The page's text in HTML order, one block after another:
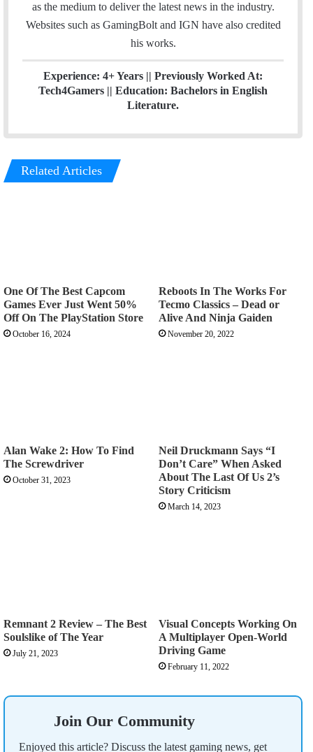
as the medium to deliver the latest news in the industry.
Websites such as GamingBolt and IGN have also credited
his works.
Experience: 4+ Years || Previously Worked At:
Tech4Gamers || Education: Bachelors in English
Literature.
Related Articles
One Of The Best Capcom
Games Ever Just Went 50%
Off On The PlayStation Store
October 16, 2024
Reboots In The Works For
Tecmo Classics – Dead or
Alive And Ninja Gaiden
November 20, 2022
Alan Wake 2: How To Find
The Screwdriver
October 31, 2023
Neil Druckmann Says “I
Don’t Care” When Asked
About The Last Of Us 2’s
Story Criticism
March 14, 2023
Remnant 2 Review – The Best
Soulslike of The Year
July 21, 2023
Visual Concepts Working On
A Multiplayer Open-World
Driving Game
February 11, 2022
Join Our Community
Enjoyed this article? Discuss the latest gaming news, get